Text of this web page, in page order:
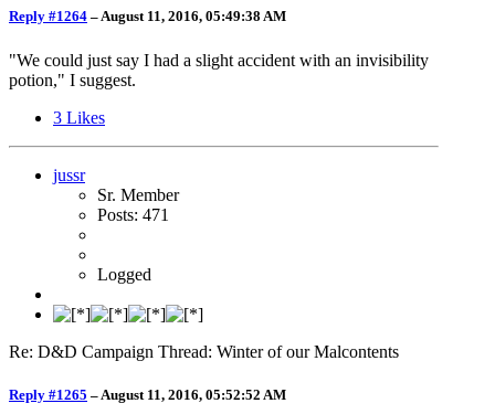
Reply #1264 –August 11, 2016, 05:49:38 AM
"We could just say I had a slight accident with an invisibility
potion," I suggest.
3 Likes
jussr
Sr. Member
Posts: 471
Logged
Re: D&D Campaign Thread: Winter of our Malcontents
Reply #1265 – August 11, 2016, 05:52:52 AM